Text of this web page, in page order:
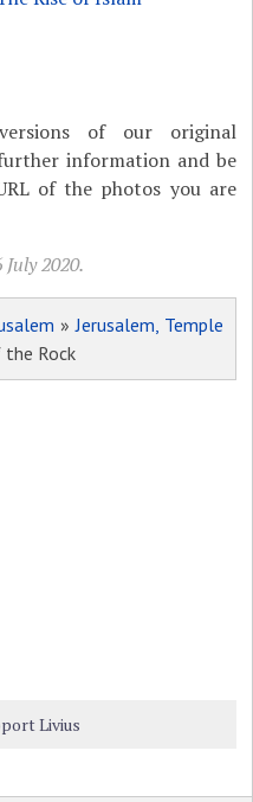
of our original
information and be
of the photos you are
2020.
»Jerusalem, Temple
the Rock
Livius